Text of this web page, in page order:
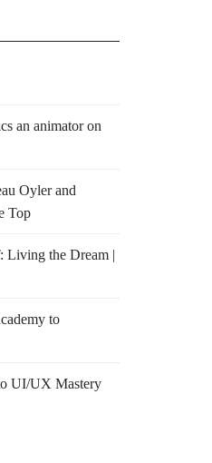
Powell Street
an animator on
Oyler and
Top
the Dream |
to
UI/UX Mastery